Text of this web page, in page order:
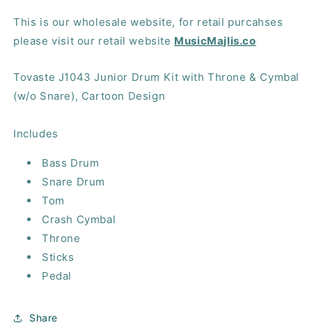
Throne
Cymbal
Snare),
Cartoon
Throne
Cymbal
Snare),
Cartoon
This is our wholesale website, for retail purcahses
please visit our retail website MusicMajlis.co
Tovaste J1043 Junior Drum Kit with Throne & Cymbal
(w/o Snare), Cartoon Design
Includes
Bass Drum
Snare Drum
Tom
Crash Cymbal
Throne
Sticks
Pedal
Share